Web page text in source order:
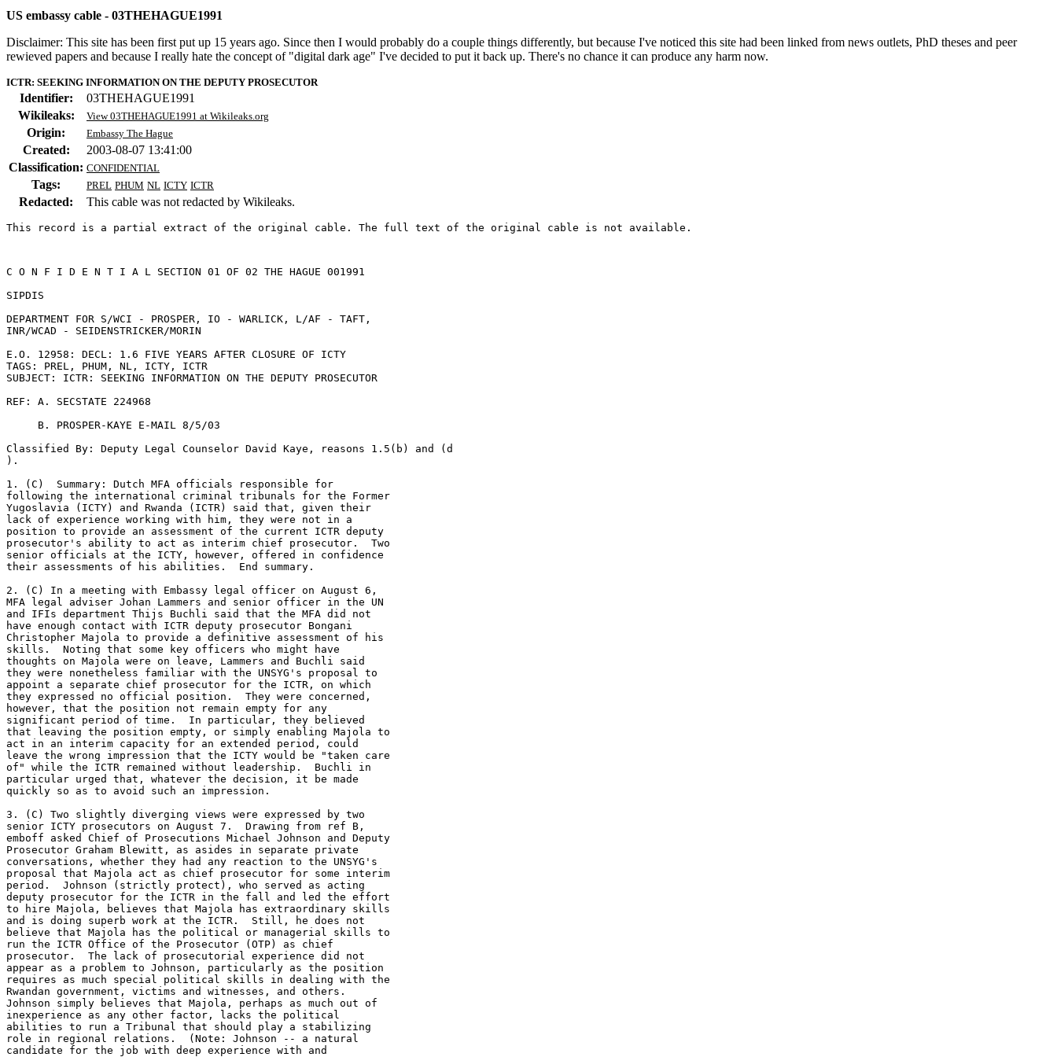
US embassy cable - 03THEHAGUE1991
Disclaimer: This site has been first put up 15 years ago. Since then I would probably do a couple things differently, but because I've noticed this site had been linked from news outlets, PhD theses and peer
rewieved papers and because I really hate the concept of "digital dark age" I've decided to put it back up. There's no chance it can produce any harm now.
ICTR: SEEKING INFORMATION ON THE DEPUTY PROSECUTOR
Identifier:
03THEHAGUE1991
Wikileaks:
View 03THEHAGUE1991 at Wikileaks.org
Origin: Embassy The Hague
Created:
2003-08-07 13:41:00
Classification: CONFIDENTIAL
Tags: PREL PHUM NL ICTY ICTR
Redacted: This cable was not redacted by Wikileaks.
This record is a partial extract of the original cable. The full text of the original cable is not available.
C O N F I D E N T I A L SECTION 01 OF 02 THE HAGUE 001991
SIPDIS
DEPARTMENT FOR S/WCI - PROSPER, IO - WARLICK, L/AF - TAFT,
INR/WCAD - SEIDENSTRICKER/MORIN
E.O. 12958: DECL: 1.6 FIVE YEARS AFTER CLOSURE OF ICTY
TAGS: PREL, PHUM, NL, ICTY, ICTR
SUBJECT: ICTR: SEEKING INFORMATION ON THE DEPUTY PROSECUTOR
REF: A. SECSTATE 224968
Classified By: Deputy Legal Counselor David Kaye, reasons 1.5(b) and (d
).
1. (C)  Summary: Dutch MFA officials responsible for
following the international criminal tribunals for the Former
Yugoslavia (ICTY) and Rwanda (ICTR) said that, given their
lack of experience working with him, they were not in a
position to provide an assessment of the current ICTR deputy
prosecutor's ability to act as interim chief prosecutor.  Two
senior officials at the ICTY, however, offered in confidence
their assessments of his abilities.  End summary.
2. (C) In a meeting with Embassy legal officer on August 6,
MFA legal adviser Johan Lammers and senior officer in the UN
and IFIs department Thijs Buchli said that the MFA did not
have enough contact with ICTR deputy prosecutor Bongani
Christopher Majola to provide a definitive assessment of his
skills.  Noting that some key officers who might have
thoughts on Majola were on leave, Lammers and Buchli said
they were nonetheless familiar with the UNSYG's proposal to
appoint a separate chief prosecutor for the ICTR, on which
they expressed no official position.  They were concerned,
however, that the position not remain empty for any
significant period of time.  In particular, they believed
that leaving the position empty, or simply enabling Majola to
act in an interim capacity for an extended period, could
leave the wrong impression that the ICTY would be "taken care
of" while the ICTR remained without leadership.  Buchli in
particular urged that, whatever the decision, it be made
quickly so as to avoid such an impression.
3. (C) Two slightly diverging views were expressed by two
senior ICTY prosecutors on August 7.  Drawing from ref B,
emboff asked Chief of Prosecutions Michael Johnson and Deputy
Prosecutor Graham Blewitt, as asides in separate private
conversations, whether they had any reaction to the UNSYG's
proposal that Majola act as chief prosecutor for some interim
period.  Johnson (strictly protect), who served as acting
deputy prosecutor for the ICTR in the fall and led the effort
to hire Majola, believes that Majola has extraordinary skills
and is doing superb work at the ICTR.  Still, he does not
believe that Majola has the political or managerial skills to
run the ICTR Office of the Prosecutor (OTP) as chief
prosecutor.  The lack of prosecutorial experience did not
appear as a problem to Johnson, particularly as the position
requires as much special political skills in dealing with the
Rwandan government, victims and witnesses, and others.
Johnson simply believes that Majola, perhaps as much out of
inexperience as any other factor, lacks the political
abilities to run a Tribunal that should play a stabilizing
role in regional relations.  (Note: Johnson -- a natural
candidate for the job with deep experience with and